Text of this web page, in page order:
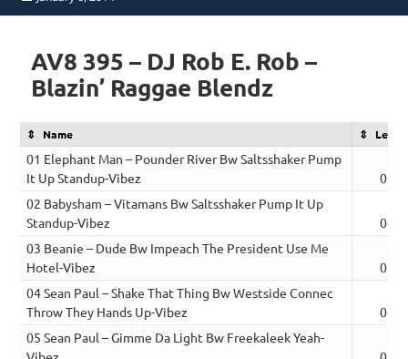
on
AV8 395 – DJ Rob E. Rob –
Blazin’ Raggae Blendz
Name
01 Elephant Man – Pounder River Bw Saltsshaker Pump
It Up Standup-Vibez
02 Babysham – Vitamans Bw Saltsshaker Pump It Up
Standup-Vibez
03 Beanie – Dude Bw Impeach The President Use Me
Hotel-Vibez
04 Sean Paul – Shake That Thing Bw Westside Connec
Throw They Hands Up-Vibez
05 Sean Paul – Gimme Da Light Bw Freekaleek Yeah-